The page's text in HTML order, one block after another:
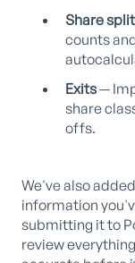
Share
counts
Exits—
share
offs.
We've also
information
submitting it to
review